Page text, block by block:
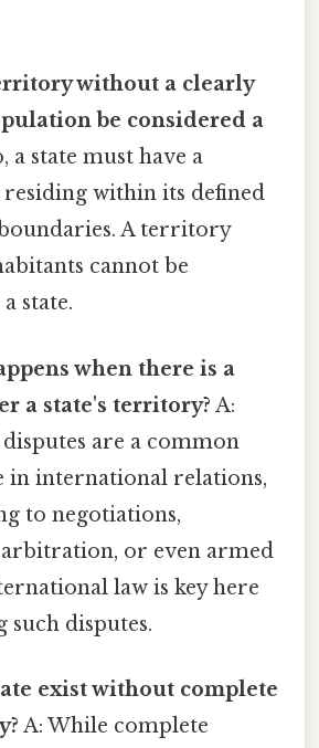
without a clearly
be considered a
a state must have a
within its defined
A territory
cannot be
state.
when there is a
a state's territory? A:
are a common
in international relations,
to negotiations,
or even armed
law is key here
such disputes.
exist without complete
A: While complete